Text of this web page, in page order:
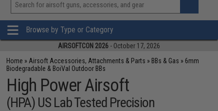
View
»
Browse by Type or Category
AIRSOFTCON 2026 - October 17, 2026
Home » Airsoft Accessories, Attachments & Parts » BBs & Gas » 6mm
Biodegradable & BoiVal Outdoor BBs
High Power Airsoft
(HPA) US Lab Tested Precision